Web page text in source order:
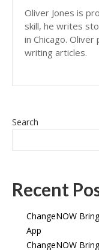
Oliver Jones is
skill, he writes
in Chicago.
writing articles.
Search
Recent
ChangeNOW
App
ChangeNOW